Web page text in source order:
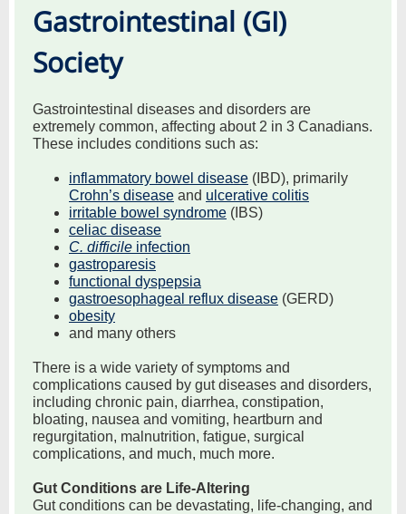
Gastrointestinal (GI)
Society
Gastrointestinal diseases and disorders are
extremely common, affecting about 2 in 3 Canadians.
These includes conditions such as:
inflammatory bowel disease (IBD), primarily
Crohn’s disease and ulcerative colitis
irritable bowel syndrome (IBS)
celiac disease
C. difficile infection
gastroparesis
functional dyspepsia
gastroesophageal reflux disease (GERD)
obesity
and many others
There is a wide variety of symptoms and
complications caused by gut diseases and disorders,
including chronic pain, diarrhea, constipation,
bloating, nausea and vomiting, heartburn and
regurgitation, malnutrition, fatigue, surgical
complications, and much, much more.
Gut Conditions are Life-Altering
Gut conditions can be devastating, life-changing, and